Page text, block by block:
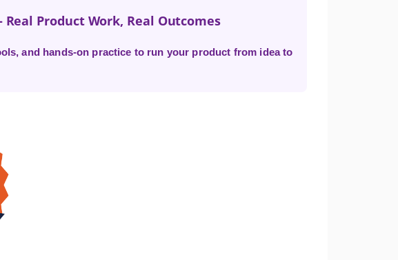
Product Work, Real Outcomes
and hands-on practice to run your product from idea to